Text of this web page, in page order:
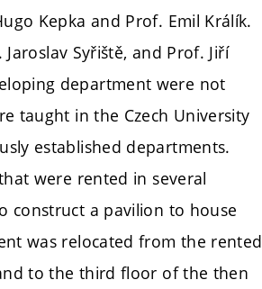
Kepka and Prof. Emil Králík.
Syřiště, and Prof. Jiří
department were not
taught in the Czech University
established departments.
were rented in several
construct a pavilion to house
was relocated from the rented
to the third floor of the then